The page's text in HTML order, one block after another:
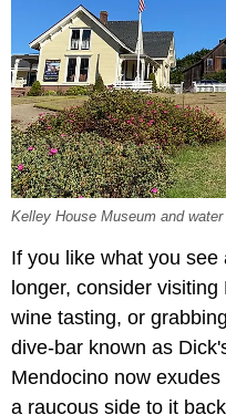
Kelley House Museum and
If you like what you
longer, consider
wine tasting, or
dive-bar known as
Mendocino now
a raucous side to it